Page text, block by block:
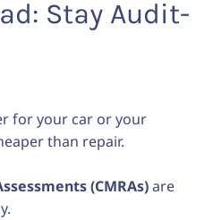
Stay Audit-
for your car or your
than repair.
(CMRAs)are